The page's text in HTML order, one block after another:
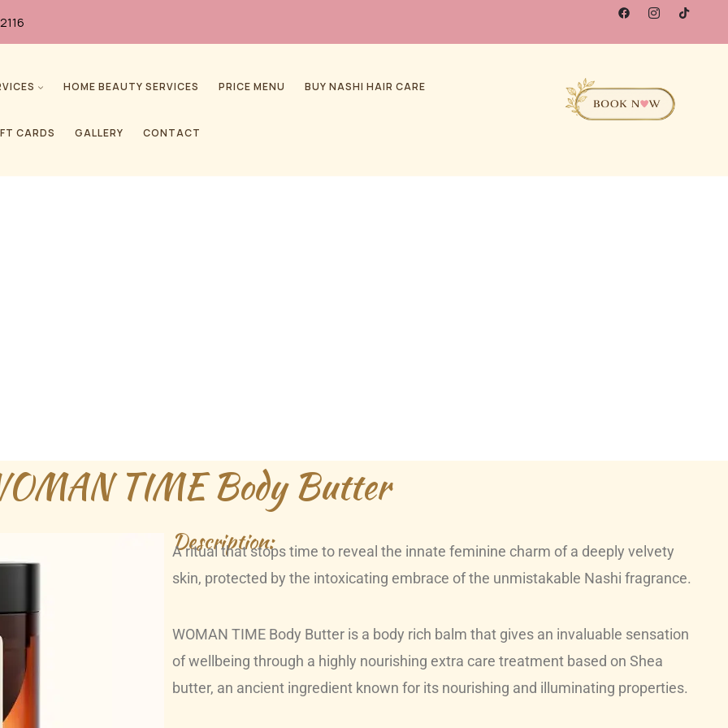
HOME BEAUTY SERVICES PRICE MENU BUY NASHI HAIR CARE
CARDS GALLERY CONTACT
TIME Body Butter
Description:
A ritual that stops time to reveal the innate feminine charm of a deeply velvety
skin, protected by the intoxicating embrace of the unmistakable Nashi fragrance.
WOMAN TIME Body Butter is a body rich balm that gives an invaluable sensation
of wellbeing through a highly nourishing extra care treatment based on Shea
butter, an ancient ingredient known for its nourishing and illuminating properties.